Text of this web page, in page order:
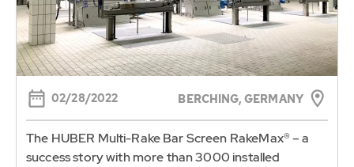
02/28/2022 BERCHING, GERMANY
The HUBER Multi-Rake Bar Screen RakeMax® – a
success story with more than 3000 installed